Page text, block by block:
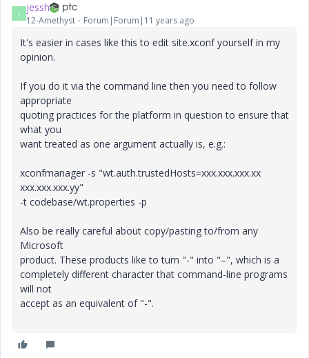
J jessh
12-Amethyst Forum|Forum|11 years ago
It's easier in cases like this to edit site.xconf yourself in my
opinion.
If you do it via the command line then you need to follow
appropriate
quoting practices for the platform in question to ensure that
what you
want treated as one argument actually is, e.g.:
xconfmanager -s "wt.auth.trustedHosts=xxx.xxx.xxx.xx
xxx.xxx.xxx.yy"
-t codebase/wt.properties -p
Also be really careful about copy/pasting to/from any
Microsoft
product. These products like to turn "-" into "–", which is a
completely different character that command-line programs
will not
accept as an equivalent of "-".